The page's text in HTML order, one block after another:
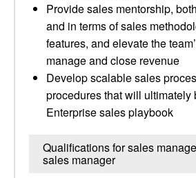
Provide sales mentorship,
and in terms of sales
features, and elevate the
manage and close revenue
Develop scalable sales
procedures that will ultimately
Enterprise sales playbook
Qualifications for sales
sales manager